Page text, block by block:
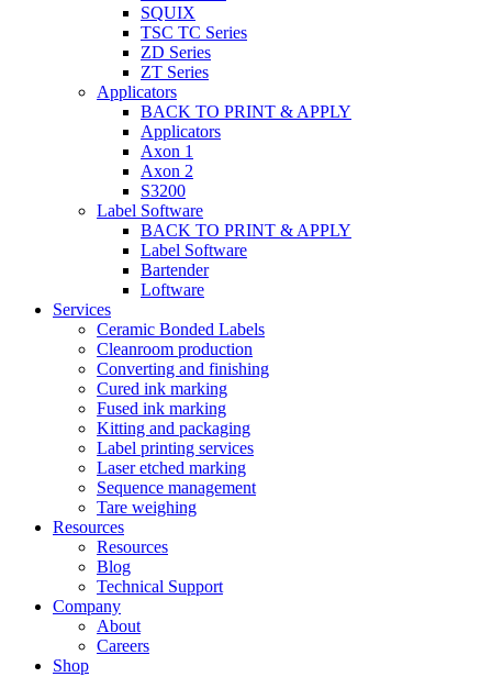
SQUIX
TSC TC Series
ZD Series
ZT Series
Applicators
BACK TO PRINT & APPLY
Applicators
Axon 1
Axon 2
S3200
Label Software
BACK TO PRINT & APPLY
Label Software
Bartender
Loftware
Services
Ceramic Bonded Labels
Cleanroom production
Converting and finishing
Cured ink marking
Fused ink marking
Kitting and packaging
Label printing services
Laser etched marking
Sequence management
Tare weighing
Resources
Resources
Blog
Technical Support
Company
About
Careers
Shop